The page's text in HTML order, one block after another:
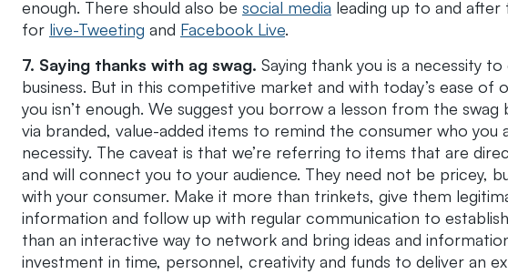
enough. There should also be social media leading up to and
for live-Tweeting and Facebook Live.
7. Saying thanks with ag swag. Saying thank you is a necessity
business. But in this competitive market and with today’s ease of
you isn’t enough. We suggest you borrow a lesson from the
via branded, value-added items to remind the consumer who you
necessity. The caveat is that we’re referring to items that are
and will connect you to your audience. They need not be pricey,
with your consumer. Make it more than trinkets, give them
information and follow up with regular communication to
than an interactive way to network and bring ideas and
investment in time, personnel, creativity and funds to deliver an